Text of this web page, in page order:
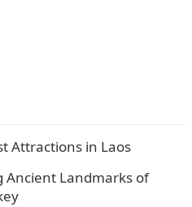
Attractions in Laos
Ancient Landmarks of